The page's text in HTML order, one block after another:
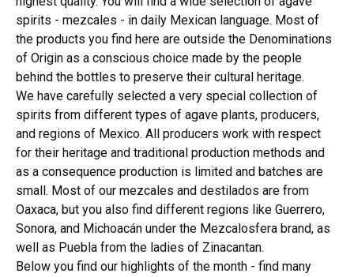
spirits - mezcales - in daily Mexican language. Most of
the products you find here are outside the Denominations
of Origin as a conscious choice made by the people
behind the bottles to preserve their cultural heritage.
We have carefully selected a very special collection of
spirits from different types of agave plants, producers,
and regions of Mexico. All producers work with respect
for their heritage and traditional production methods and
as a consequence production is limited and batches are
small. Most of our mezcales and destilados are from
Oaxaca, but you also find different regions like Guerrero,
Sonora, and Michoacán under the Mezcalosfera brand, as
well as Puebla from the ladies of Zinacantan.
Below you find our highlights of the month - find many